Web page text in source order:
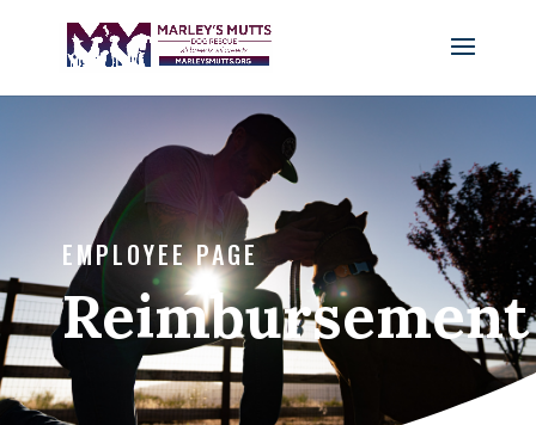
EMPLOYEE PAGE
Reimbursement